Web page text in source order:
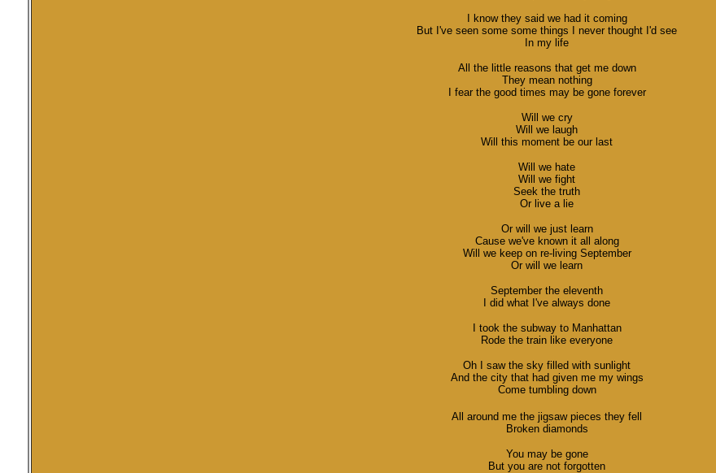
I know they said we had it coming
But I've seen some some things I never thought I'd see
In my life
All the little reasons that get me down
They mean nothing
I fear the good times may be gone forever
Will we cry
Will we laugh
Will this moment be our last
Will we hate
Will we fight
Seek the truth
Or live a lie
Or will we just learn
Cause we've known it all along
Will we keep on re-living September
Or will we learn
September the eleventh
I did what I've always done
I took the subway to Manhattan
Rode the train like everyone
Oh I saw the sky filled with sunlight
And the city that had given me my wings
Come tumbling down
All around me the jigsaw pieces they fell
Broken diamonds
You may be gone
But you are not forgotten